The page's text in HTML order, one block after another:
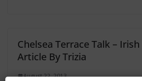
Chelsea Terrace Talk –
Article By Trizia
August 22, 2013